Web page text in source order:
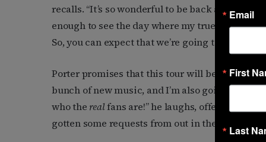
recalls. “It’s so wonderful to be back and doing
enough to see the day where my true,
So, you can expect that we’re going to be
Porter promises that this tour will be a treat
bunch of new music, and I’m also going back
who the realfans are!” he laughs, offering a
gotten some requests from out in the world, so
Email
First
Last